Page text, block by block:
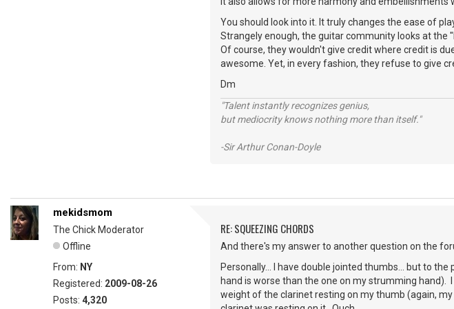
You should look into it. It truly changes the ease of
Strangely enough, the guitar community looks at the
Of course, they wouldn't give credit where credit is
awesome. Yet, in every fashion, they refuse to give
Dm
"Talent instantly recognizes genius,
but mediocrity knows nothing more than itself."
-Sir Arthur Conan-Doyle
mekidsmom
The Chick Moderator
Offline
From: NY
Registered: 2009-08-26
Posts: 4,320
RE: SQUEEZING CHORDS
And there's my answer to another question on the
Personally... I have double jointed thumbs... but to
hand is worse than the one on my strumming hand).
weight of the clarinet resting on my thumb (again,